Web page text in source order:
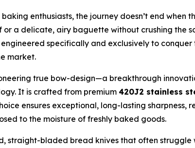
baking enthusiasts, the journey doesn’t end
or a delicate, airy baguette without crushing the
engineered specifically and exclusively to
market.
true bow-design—a breakthrough
It is crafted from premium420J2 stainless
ensures exceptional, long-lasting
to the moisture of freshly baked goods.
straight-bladed bread knives that often struggle